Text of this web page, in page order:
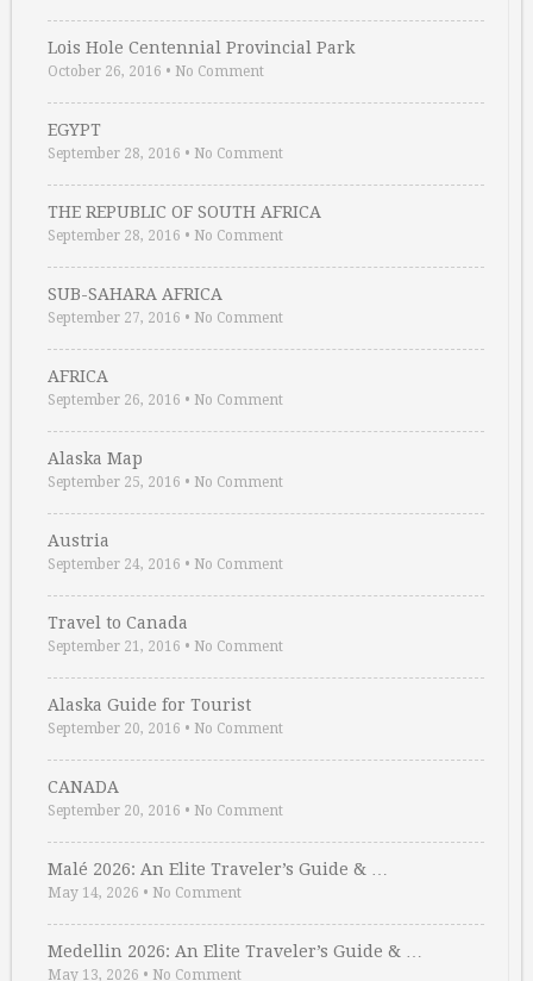
Lois Hole Centennial Provincial Park
October 26, 2016 • No Comment
EGYPT
September 28, 2016 • No Comment
THE REPUBLIC OF SOUTH AFRICA
September 28, 2016 • No Comment
SUB-SAHARA AFRICA
September 27, 2016 • No Comment
AFRICA
September 26, 2016 • No Comment
Alaska Map
September 25, 2016 • No Comment
Austria
September 24, 2016 • No Comment
Travel to Canada
September 21, 2016 • No Comment
Alaska Guide for Tourist
September 20, 2016 • No Comment
CANADA
September 20, 2016 • No Comment
Malé 2026: An Elite Traveler’s Guide & …
May 14, 2026 • No Comment
Medellin 2026: An Elite Traveler’s Guide & …
May 13, 2026 • No Comment